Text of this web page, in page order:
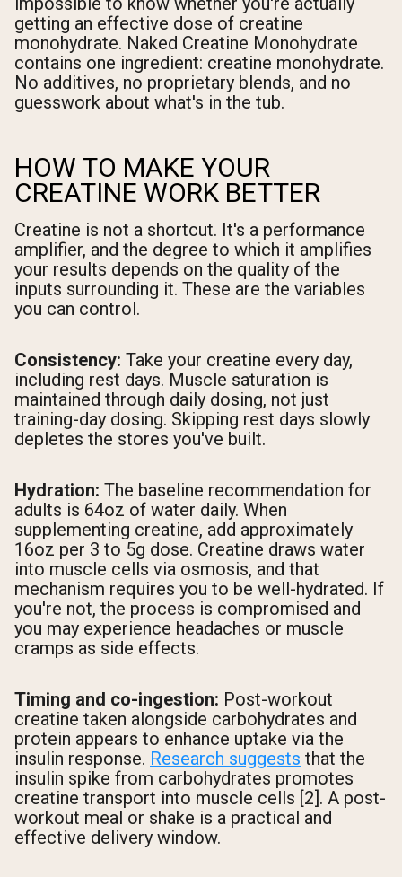
getting an effective dose of creatine
monohydrate. Naked Creatine Monohydrate
contains one ingredient: creatine monohydrate.
No additives, no proprietary blends, and no
guesswork about what's in the tub.
HOW TO MAKE YOUR
CREATINE WORK BETTER
Creatine is not a shortcut. It's a performance
amplifier, and the degree to which it amplifies
your results depends on the quality of the
inputs surrounding it. These are the variables
you can control.
Consistency: Take your creatine every day,
including rest days. Muscle saturation is
maintained through daily dosing, not just
training-day dosing. Skipping rest days slowly
depletes the stores you've built.
Hydration: The baseline recommendation for
adults is 64oz of water daily. When
supplementing creatine, add approximately
16oz per 3 to 5g dose. Creatine draws water
into muscle cells via osmosis, and that
mechanism requires you to be well-hydrated. If
you're not, the process is compromised and
you may experience headaches or muscle
cramps as side effects.
Timing and co-ingestion: Post-workout
creatine taken alongside carbohydrates and
protein appears to enhance uptake via the
insulin response. Research suggests that the
insulin spike from carbohydrates promotes
creatine transport into muscle cells [2]. A post-
workout meal or shake is a practical and
effective delivery window.